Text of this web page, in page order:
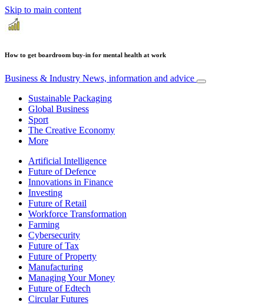
Skip to main content
How to get boardroom buy-in for mental health at work
Business & Industry News, information and advice
Sustainable Packaging
Global Business
Sport
The Creative Economy
More
Artificial Intelligence
Future of Defence
Innovations in Finance
Investing
Future of Retail
Workforce Transformation
Farming
Cybersecurity
Future of Tax
Future of Property
Manufacturing
Managing Your Money
Future of Edtech
Circular Futures